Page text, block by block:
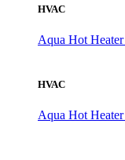
HVAC
Aqua Hot Heater
HVAC
Aqua Hot Heater